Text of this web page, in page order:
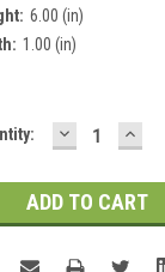
6.00 (in)
1.00 (in)
DECREASE
QUANTITY: